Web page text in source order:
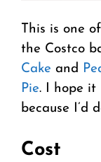
This is one
the Costco
Cake and
Pie. I hope it
because I’d
Cost